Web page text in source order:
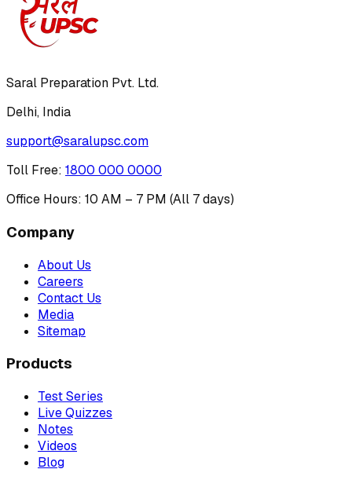
Saral Preparation Pvt. Ltd.
Delhi, India
support@saralupsc.com
Toll Free: 1800 000 0000
Office Hours: 10 AM – 7 PM (All 7 days)
Company
About Us
Careers
Contact Us
Media
Sitemap
Products
Test Series
Live Quizzes
Notes
Videos
Blog